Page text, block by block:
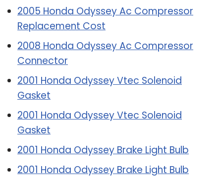
2005 Honda Odyssey Ac Compressor
Replacement Cost
2008 Honda Odyssey Ac Compressor
Connector
2001 Honda Odyssey Vtec Solenoid
Gasket
2001 Honda Odyssey Vtec Solenoid
Gasket
2001 Honda Odyssey Brake Light Bulb
2001 Honda Odyssey Brake Light Bulb